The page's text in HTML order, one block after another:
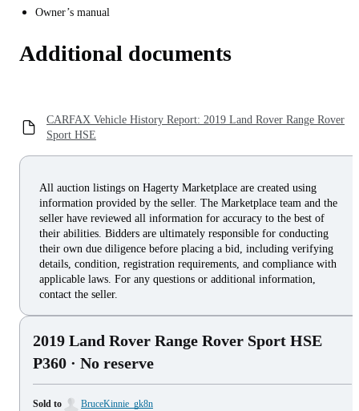
Owner’s manual
Additional documents
CARFAX Vehicle History Report: 2019 Land Rover Range Rover
Sport HSE
All auction listings on Hagerty Marketplace are created using
information provided by the seller. The Marketplace team and the
seller have reviewed all information for accuracy to the best of
their abilities. Bidders are ultimately responsible for conducting
their own due diligence before placing a bid, including verifying
details, condition, registration requirements, and compliance with
applicable laws. For any questions or additional information,
contact the seller.
2019 Land Rover Range Rover Sport HSE
P360 · No reserve
Sold to BruceKinnie_gk8n